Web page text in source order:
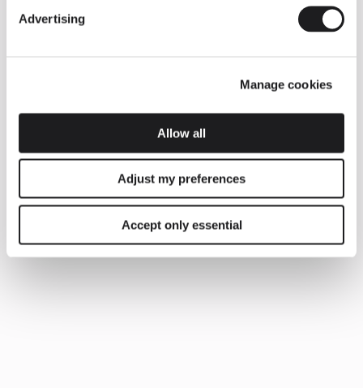
Advertising
Manage cookies
Allow all
Adjust my preferences
Accept only essential